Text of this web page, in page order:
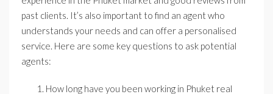
past clients. It’s also important to find an agent who
understands your needs and can offer a personalised
service. Here are some key questions to ask potential
agents:
How long have you been working in Phuket real